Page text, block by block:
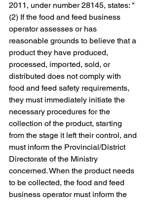
2011, under number 28145, states: "
(2) If the food and feed business
operator assesses or has
reasonable grounds to believe that a
product they have produced,
processed, imported, sold, or
distributed does not comply with
food and feed safety requirements,
they must immediately initiate the
necessary procedures for the
collection of the product, starting
from the stage it left their control, and
must inform the Provincial/District
Directorate of the Ministry
concerned. When the product needs
to be collected, the food and feed
business operator must inform the